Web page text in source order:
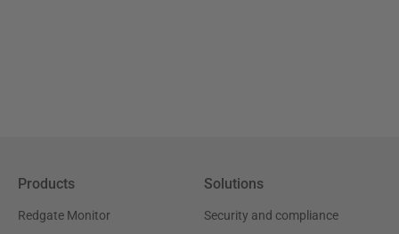
Products
Redgate Monitor
Solutions
Security and compliance